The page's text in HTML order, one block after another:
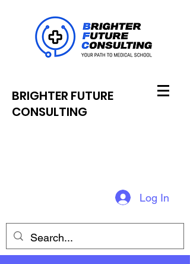
BRIGHTER FUTURE
CONSULTING
Log In